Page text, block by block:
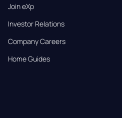
Join eXp
Investor Relations
Company Careers
Home Guides